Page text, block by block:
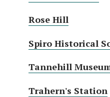
Rose Hill
Spiro Historical
Tannehill
Trahern's Station